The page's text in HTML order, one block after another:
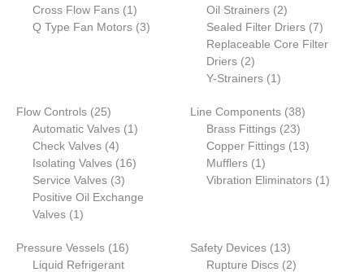
products
Cross Flow Fans 1 1
product
Q Type Fan Motors 33
products
Oil Strainers 22
products
Sealed Filter Driers 77
products
Replaceable Core Filter
Driers
22
products
Y-Strainers 1 1
Flow Controls
2525
products
Automatic Valves 1 1
Check Valves 44
products
Isolating Valves 1616
Service Valves 33
products
Positive Oil Exchange
Valves
1 1
Line Components 3838
Brass Fittings 2323
products
Copper Fittings 1313
Mufflers 1 1
product
Vibration Eliminators 1 1
Pressure Vessels 1616
Liquid Refrigerant
Safety Devices 1313
products
Rupture Discs 22